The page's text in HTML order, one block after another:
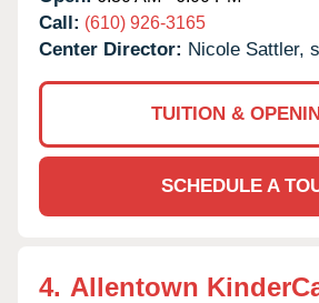
Call: (610) 926-3165
Center Director: Nicole Sattler,
TUITION &
SCHEDULE A
4. Allentown